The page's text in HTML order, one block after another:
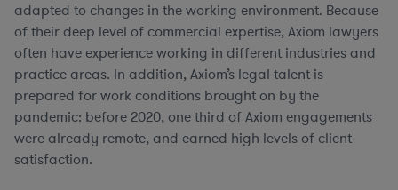
adapted to changes in the working environment. Because
of their deep level of commercial expertise, Axiom lawyers
often have experience working in different industries and
practice areas. In addition, Axiom’s legal talent is
prepared for work conditions brought on by the
pandemic: before 2020, one third of Axiom engagements
were already remote, and earned high levels of client
satisfaction.